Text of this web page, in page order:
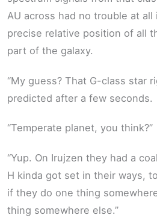
AU across had no trouble at
precise relative position of all
part of the galaxy.
“My guess? That G-class star
predicted after a few seconds.
“Temperate planet, you think?”
“Yup. On Irujzen they had a
H kinda got set in their ways,
if they do one thing
thing somewhere else.”